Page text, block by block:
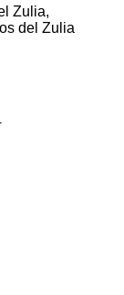
Zulia,
del Zulia